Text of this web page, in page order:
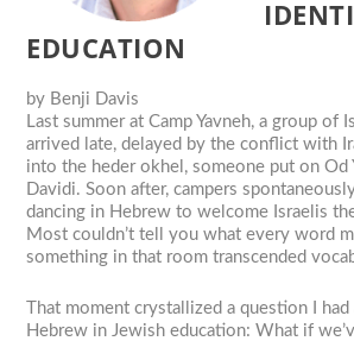
EDUCATION
by Benji Davis
Last summer at Camp Yavneh, a group of
arrived late, delayed by the conflict with
into the heder okhel, someone put on Od
Davidi. Soon after, campers
dancing in Hebrew to welcome Israelis
Most couldn’t tell you what every word
something in that room transcended
That moment crystallized a question I
Hebrew in Jewish education: What if